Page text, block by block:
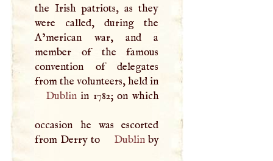
the Irish patriots, as they
were called, during the
A’merican war, and a
member of the famous
convention of delegates
from the volunteers, held in
Dublinin 1782; on which
occasion he was escorted
from Derry to
Dublinby